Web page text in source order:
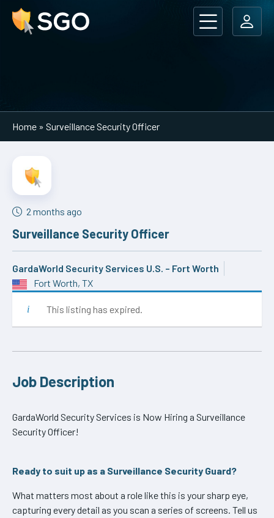
Main Navigation
Home » Surveillance Security Officer
2 months ago
Surveillance Security Officer
GardaWorld Security Services U.S. – Fort Worth
Fort Worth, TX
This listing has expired.
Job Description
GardaWorld Security Services is Now Hiring a Surveillance
Security Officer!
Ready to suit up as a Surveillance Security Guard?
What matters most about a role like this is your sharp eye,
capturing every detail as you scan a series of screens. Tell us